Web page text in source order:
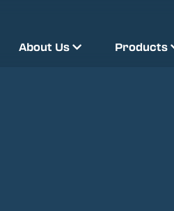
About Us Products